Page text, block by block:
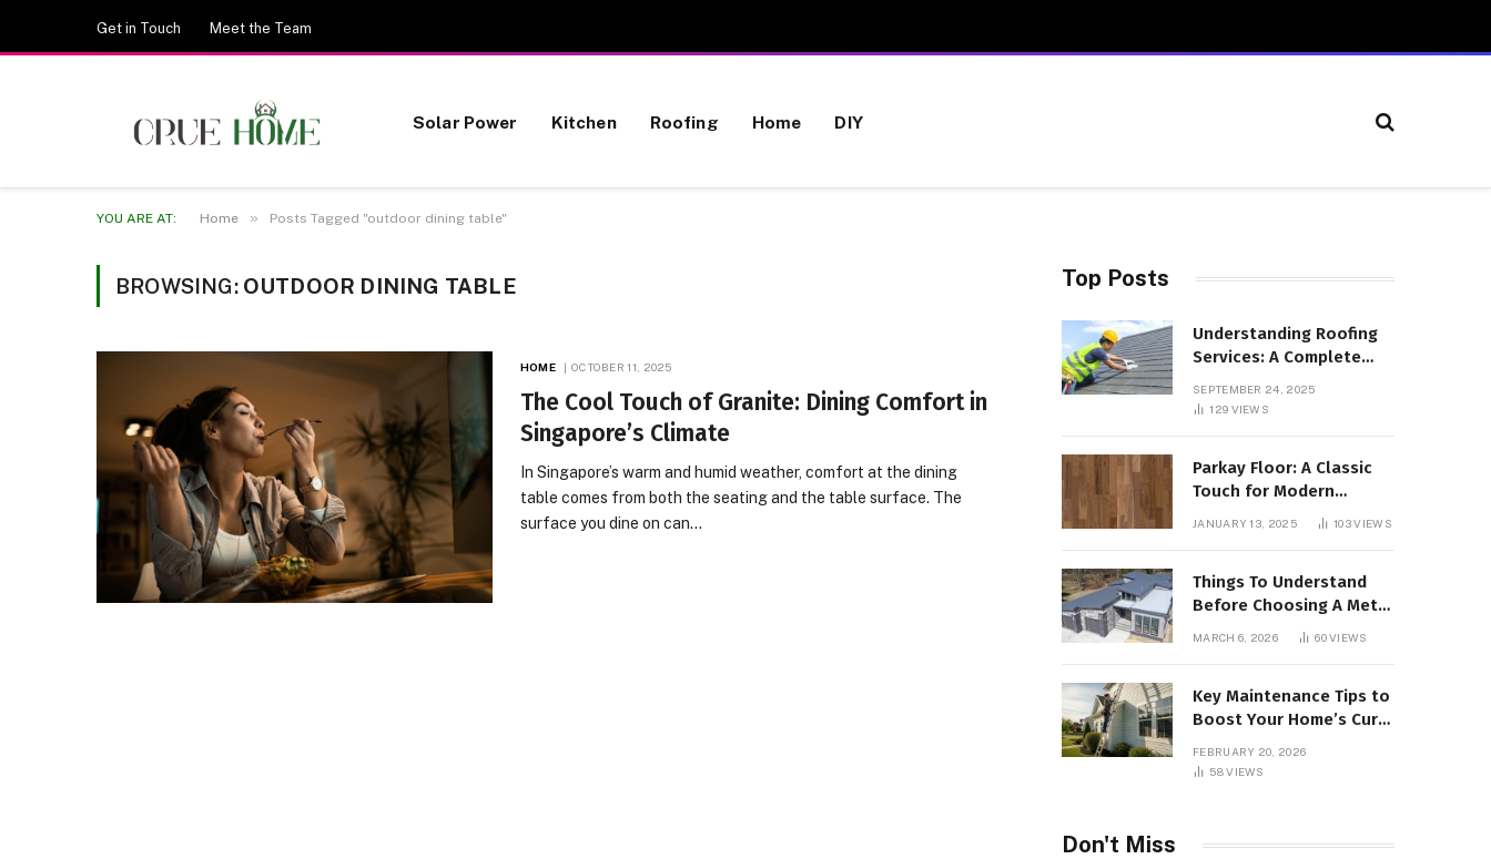
Get in Touch Meet the Team
Solar Power Kitchen Roofing Home DIY
YOU ARE AT: Home » Posts Tagged "outdoor dining table"
BROWSING: OUTDOOR DINING TABLE
HOME OCTOBER 11, 2025
The Cool Touch of Granite: Dining Comfort in
Singapore’s Climate
In Singapore’s warm and humid weather, comfort at the dining
table comes from both the seating and the table surface. The
surface you dine on can…
Top Posts
Understanding Roofing
Services: A Complete
SEPTEMBER 24, 2025
129 VIEWS
Parkay Floor: A Classic
Touch for Modern
JANUARY 13, 2025 103VIEWS
Things To Understand
Before Choosing A Metal
Roof For Your Building
MARCH 6, 2026 60VIEWS
Key Maintenance Tips to
Boost Your Home’s Curb
FEBRUARY 20, 2026
58VIEWS
Don't Miss